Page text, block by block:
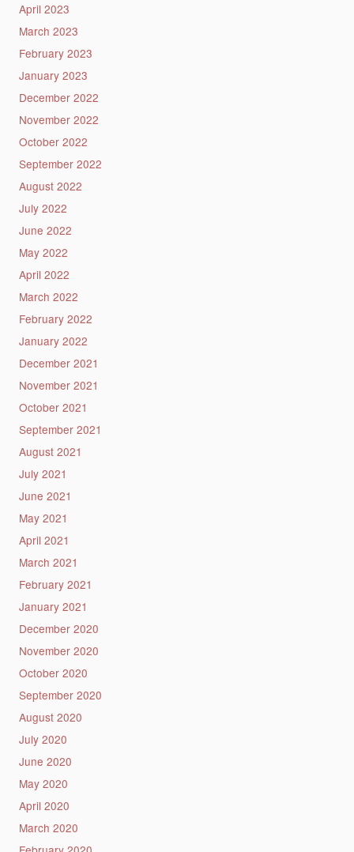
April 2023
March 2023
February 2023
January 2023
December 2022
November 2022
October 2022
September 2022
August 2022
July 2022
June 2022
May 2022
April 2022
March 2022
February 2022
January 2022
December 2021
November 2021
October 2021
September 2021
August 2021
July 2021
June 2021
May 2021
April 2021
March 2021
February 2021
January 2021
December 2020
November 2020
October 2020
September 2020
August 2020
July 2020
June 2020
May 2020
April 2020
March 2020